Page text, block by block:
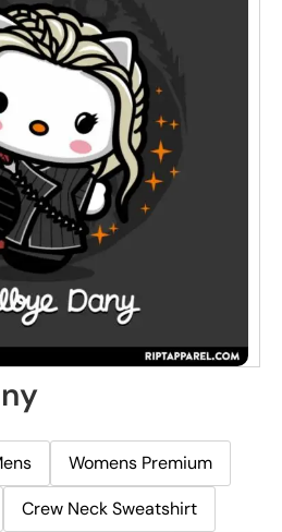
Womens Premium
Crew Neck Sweatshirt